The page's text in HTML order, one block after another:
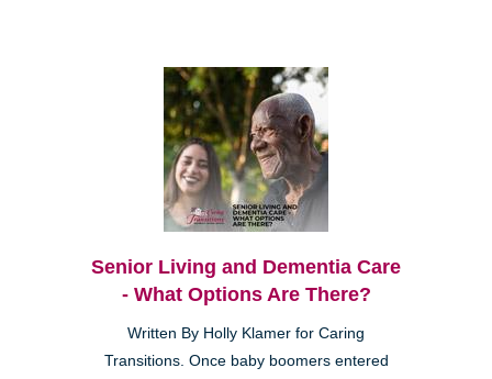
Senior Living and Dementia Care
- What Options Are There?
Written By Holly Klamer for Caring
Transitions. Once baby boomers entered